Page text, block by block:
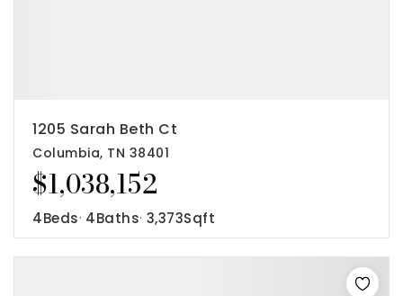
$1,038,152
1205 Sarah Beth Ct
Columbia, TN 38401
4Beds 4Baths 3,373Sqft